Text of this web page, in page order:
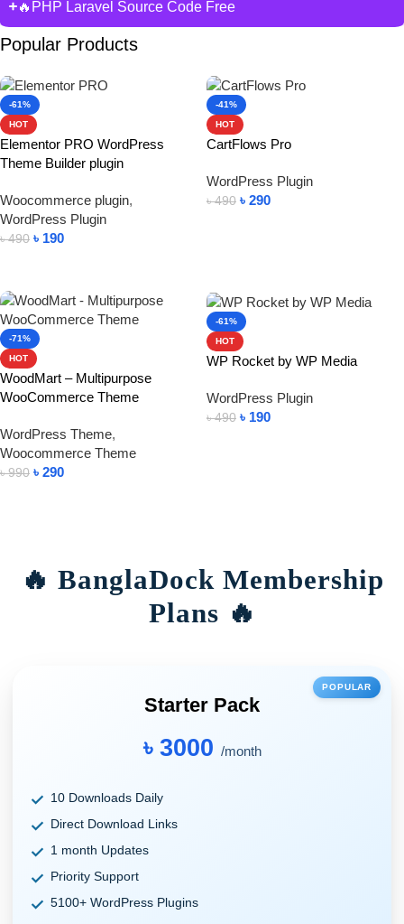
🔥PHP Laravel Source Code Free
Popular Products
-61%
HOT
Elementor PRO WordPress
Theme Builder plugin
Woocommerce plugin,
WordPress Plugin
৳490 ৳ 190
-41%
HOT
CartFlows Pro
WordPress Plugin
৳490 ৳ 290
-71%
HOT
WoodMart – Multipurpose
WooCommerce Theme
WordPress Theme,
Woocommerce Theme
৳990 ৳ 290
-61%
HOT
WP Rocket by WP Media
WordPress Plugin
৳490 ৳ 190
🔥 BanglaDock Membership
Plans 🔥
POPULAR
Starter Pack
৳ 3000 /month
10 Downloads Daily
Direct Download Links
1 month Updates
Priority Support
5100+ WordPress Plugins